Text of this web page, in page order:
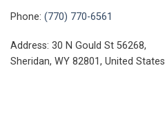
Phone: (770) 770-6561
Address: 30 N Gould St 56268,
Sheridan, WY 82801, United States